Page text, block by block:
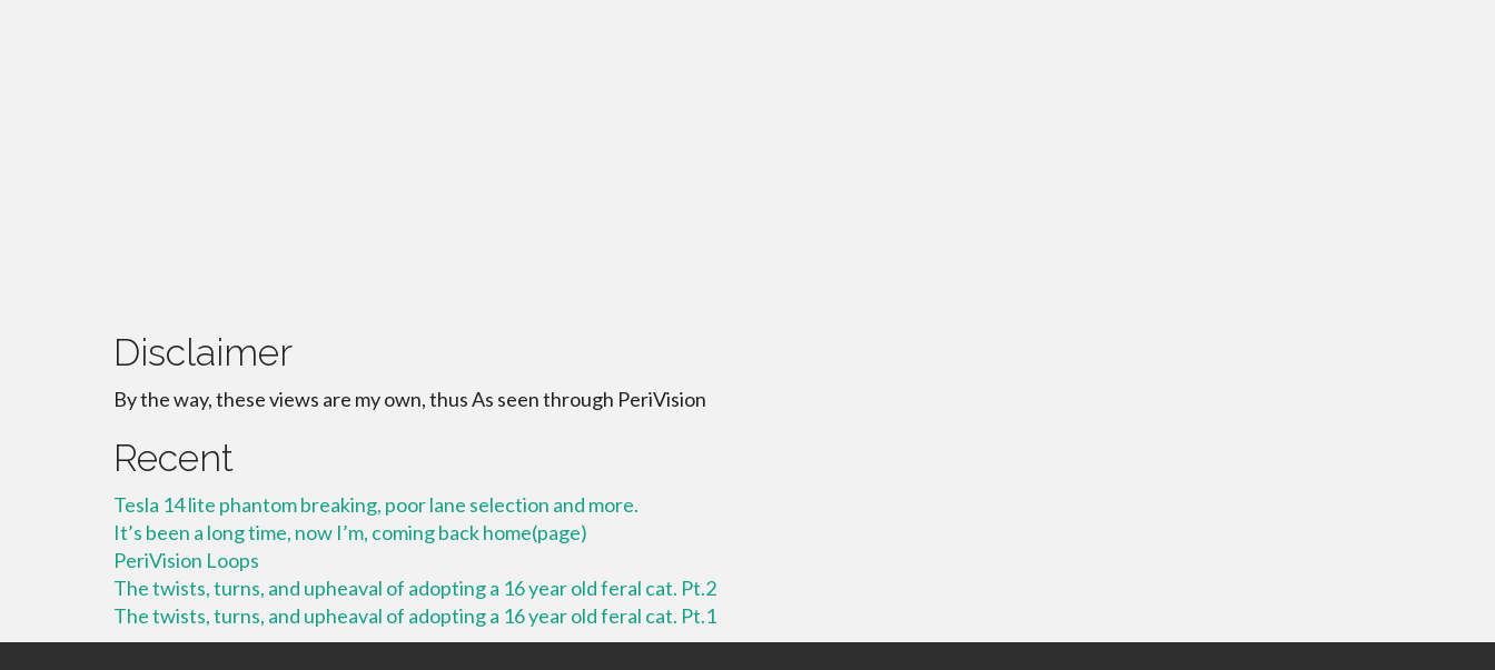
Disclaimer
By the way, these views are my own, thus As seen through PeriVision
Recent
Tesla 14 lite phantom breaking, poor lane selection and more.
It’s been a long time, now I’m, coming back home(page)
PeriVision Loops
The twists, turns, and upheaval of adopting a 16 year old feral cat. Pt.2
The twists, turns, and upheaval of adopting a 16 year old feral cat. Pt.1